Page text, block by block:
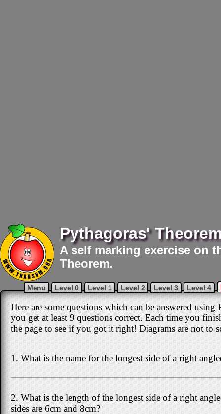
Pythagoras'
A self marking exercise on
Theorem.
Menu Level 0 Level 1 Level 2 Level 3 Level 4
Here are some questions which can be answered
you get at least 9 questions correct. Each time you
the page to see if you got it right! Diagrams are not to
1. What is the name for the longest side of a right
2. What is the length of the longest side of a right
sides are 6cm and 8cm?